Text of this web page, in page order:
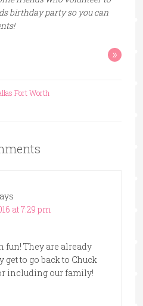
birthday party so you can
»
Fort Worth
at 7:29 pm
fun! They are already
to go back to Chuck
including our family!